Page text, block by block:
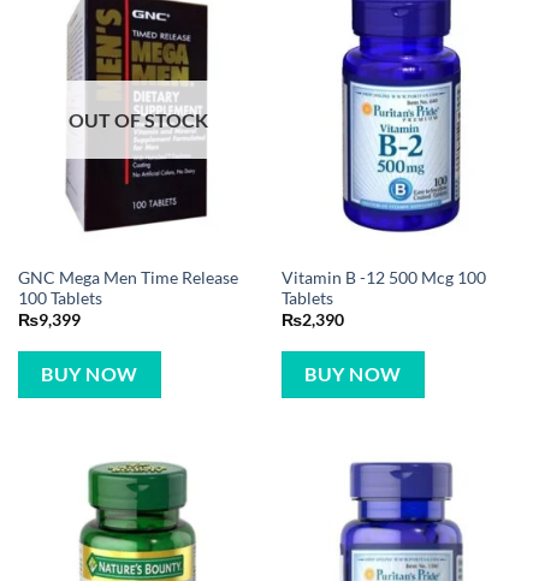
OUT OF STOCK
GNC Mega Men Time Release
100 Tablets
₨9,399
BUY NOW
Vitamin B -12 500 Mcg 100
Tablets
₨2,390
BUY NOW